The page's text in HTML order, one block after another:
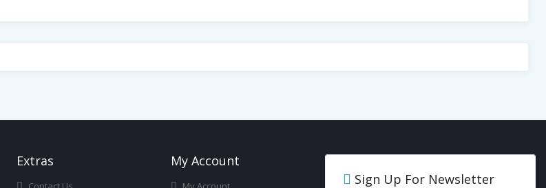
ExtRas My Account
Sign Up For Newsletter